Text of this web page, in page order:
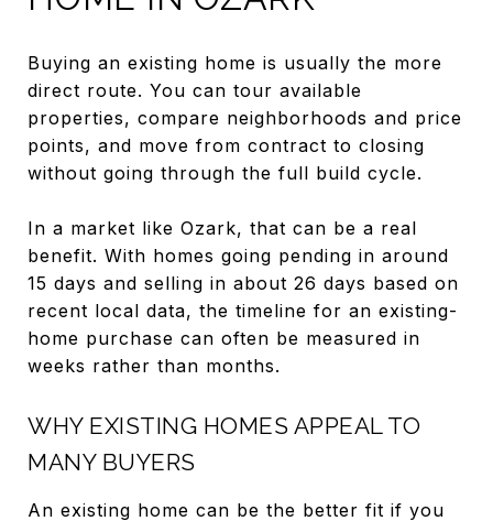
Buying an existing home is usually the more
direct route. You can tour available
properties, compare neighborhoods and price
points, and move from contract to closing
without going through the full build cycle.
In a market like Ozark, that can be a real
benefit. With homes going pending in around
15 days and selling in about 26 days based on
recent local data, the timeline for an existing-
home purchase can often be measured in
weeks rather than months.
WHY EXISTING HOMES APPEAL TO
MANY BUYERS
An existing home can be the better fit if you